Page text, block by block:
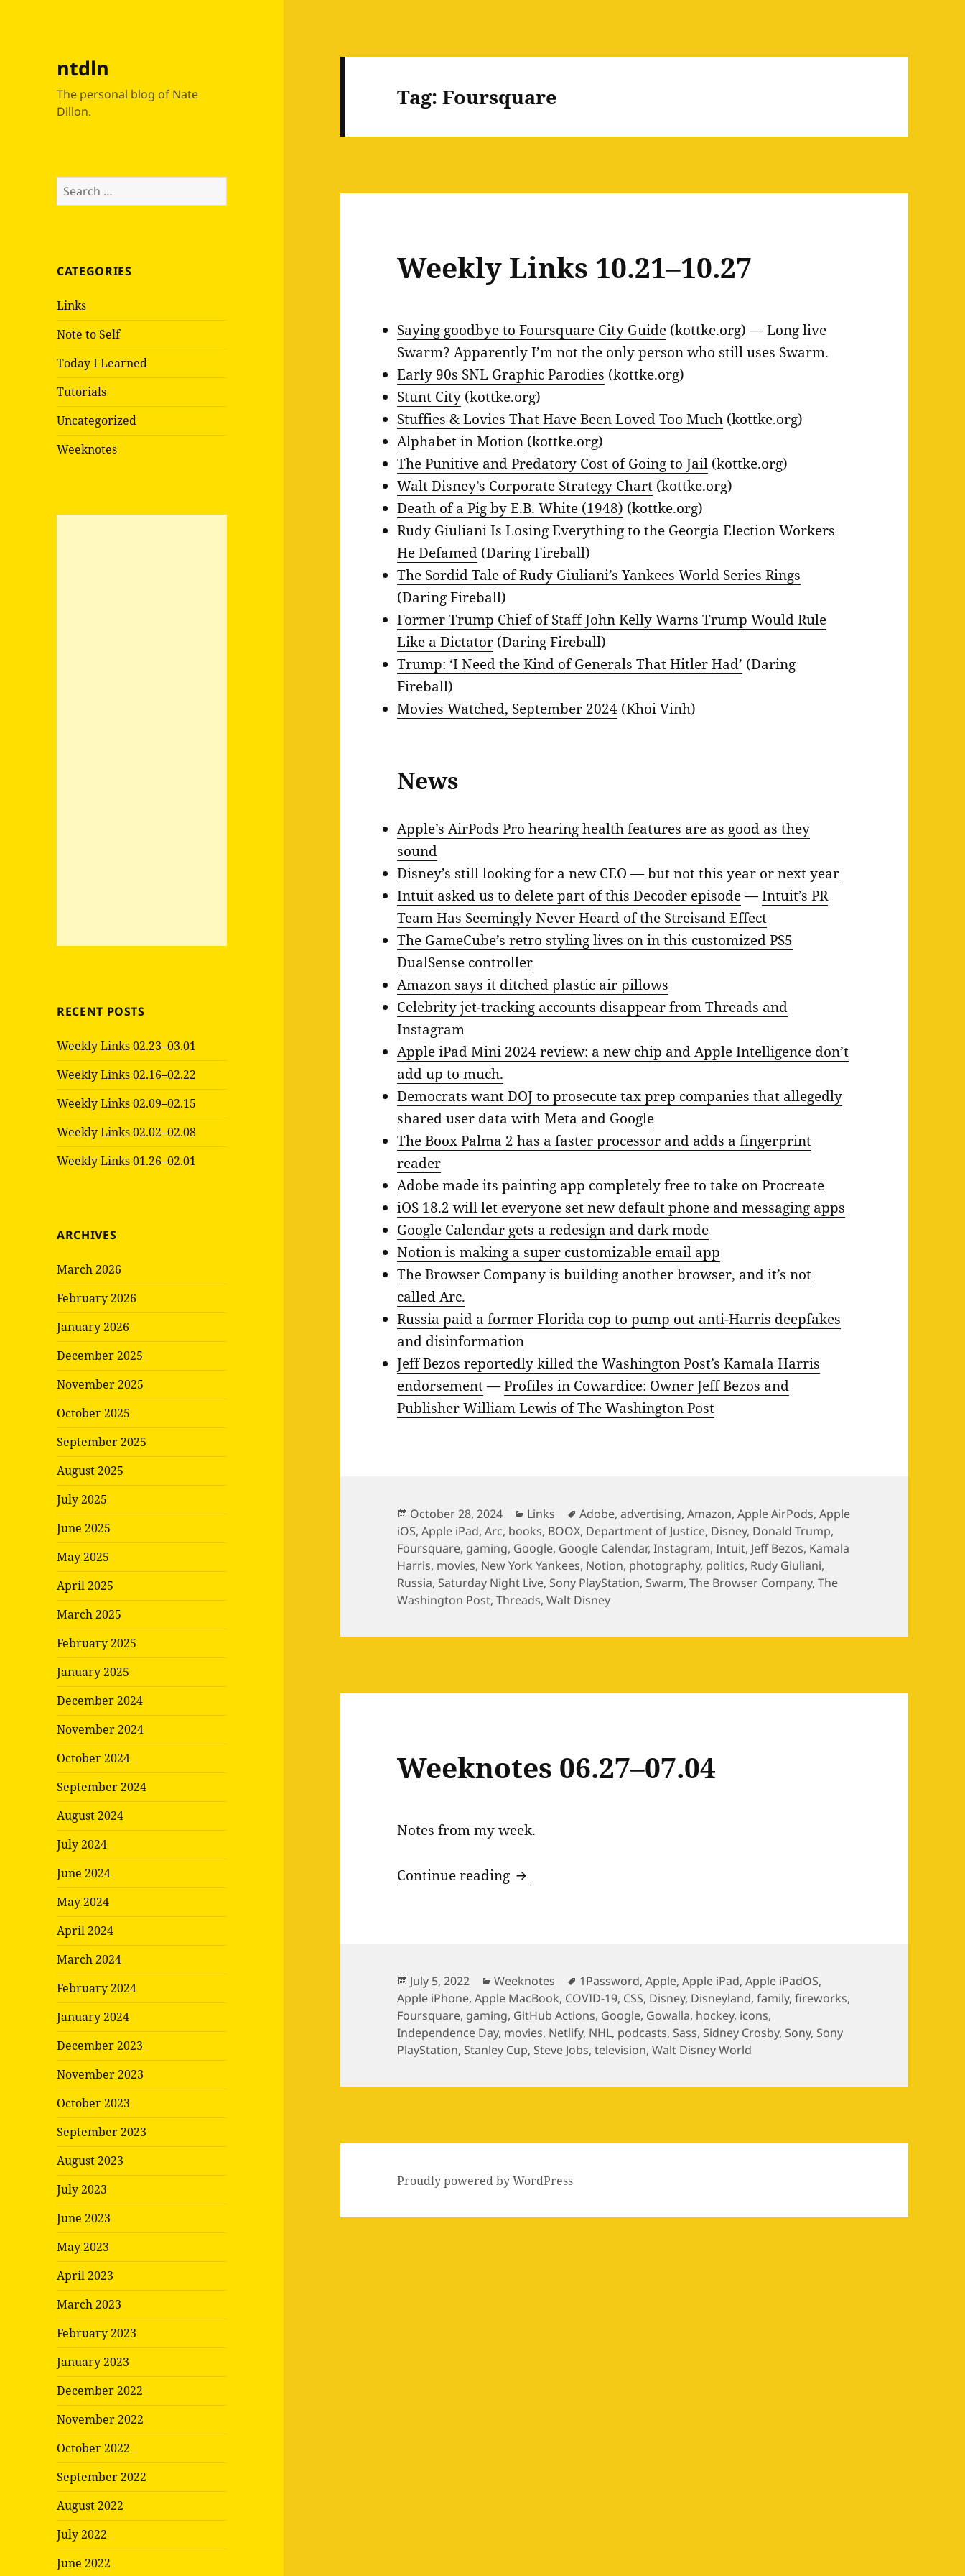
ntdln
The personal blog of Nate
Dillon.
Search
for:
CATEGORIES
Links
Note to Self
Today I Learned
Tutorials
Uncategorized
Weeknotes
RECENT POSTS
Weekly Links 02.23–03.01
Weekly Links 02.16–02.22
Weekly Links 02.09–02.15
Weekly Links 02.02–02.08
Weekly Links 01.26–02.01
ARCHIVES
March 2026
February 2026
January 2026
December 2025
November 2025
October 2025
September 2025
August 2025
July 2025
June 2025
May 2025
April 2025
March 2025
February 2025
January 2025
December 2024
November 2024
October 2024
September 2024
August 2024
July 2024
June 2024
May 2024
April 2024
March 2024
February 2024
January 2024
December 2023
November 2023
October 2023
September 2023
August 2023
July 2023
June 2023
May 2023
April 2023
March 2023
February 2023
January 2023
December 2022
November 2022
October 2022
September 2022
August 2022
July 2022
June 2022
Tag:Foursquare
Weekly Links 10.21–10.27
Saying goodbye to Foursquare City Guide (kottke.org) — Long live
Swarm? Apparently I’m not the only person who still uses Swarm.
Early 90s SNL Graphic Parodies (kottke.org)
Stunt City (kottke.org)
Stuffies & Lovies That Have Been Loved Too Much (kottke.org)
Alphabet in Motion (kottke.org)
The Punitive and Predatory Cost of Going to Jail (kottke.org)
Walt Disney’s Corporate Strategy Chart (kottke.org)
Death of a Pig by E.B. White (1948) (kottke.org)
Rudy Giuliani Is Losing Everything to the Georgia Election Workers
He Defamed (Daring Fireball)
The Sordid Tale of Rudy Giuliani’s Yankees World Series Rings
(Daring Fireball)
Former Trump Chief of Staff John Kelly Warns Trump Would Rule
Like a Dictator (Daring Fireball)
Trump: ‘I Need the Kind of Generals That Hitler Had’ (Daring
Fireball)
Movies Watched, September 2024 (Khoi Vinh)
News
Apple’s AirPods Pro hearing health features are as good as they
sound
Disney’s still looking for a new CEO — but not this year or next year
Intuit asked us to delete part of this Decoder episode—Intuit’s PR
Team Has Seemingly Never Heard of the Streisand Effect
The GameCube’s retro styling lives on in this customized PS5
DualSense controller
Amazon says it ditched plastic air pillows
Celebrity jet-tracking accounts disappear from Threads and
Instagram
Apple iPad Mini 2024 review: a new chip and Apple Intelligence don’t
add up to much.
Democrats want DOJ to prosecute tax prep companies that allegedly
shared user data with Meta and Google
The Boox Palma 2 has a faster processor and adds a fingerprint
reader
Adobe made its painting app completely free to take on Procreate
iOS 18.2 will let everyone set new default phone and messaging apps
Google Calendar gets a redesign and dark mode
Notion is making a super customizable email app
The Browser Company is building another browser, and it’s not
called Arc.
Russia paid a former Florida cop to pump out anti-Harris deepfakes
and disinformation
Jeff Bezos reportedly killed the Washington Post’s Kamala Harris
endorsement—Profiles in Cowardice: Owner Jeff Bezos and
Publisher William Lewis of The Washington Post
Posted
on
October 28, 2024 Categories
Links Tags
Adobe,advertising,Amazon,Apple AirPods,Apple
iOS,Apple iPad,Arc, books, BOOX, Department of Justice, Disney, Donald Trump,
Foursquare, gaming, Google, Google Calendar,Instagram,Intuit, Jeff Bezos, Kamala
Harris, movies, New York Yankees, Notion, photography, politics, Rudy Giuliani,
Russia, Saturday Night Live, Sony PlayStation, Swarm,The Browser Company,The
Washington Post,Threads,Walt Disney
Weeknotes 06.27–07.04
Notes from my week.
Continue reading Weeknotes 06.27–07.04
Posted
on
July 5, 2022 Categories
Weeknotes Tags
1Password,Apple,Apple iPad,Apple iPadOS,
Apple iPhone,Apple MacBook, COVID-19, CSS, Disney, Disneyland,family,fireworks,
Foursquare, gaming, GitHub Actions, Google, Gowalla, hockey, icons,
Independence Day, movies, Netlify, NHL, podcasts, Sass, Sidney Crosby, Sony, Sony
PlayStation, Stanley Cup, Steve Jobs,television,Walt Disney World
Proudly powered by WordPress